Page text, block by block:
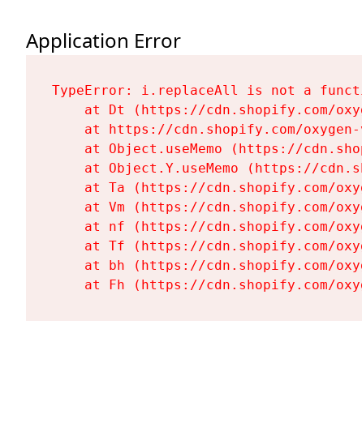
Application Error
TypeError: i.replaceAll is not a
at Dt (https://cdn.shopify.com/
at https://cdn.shopify.com/
at Object.useMemo (https://
at Object.Y.useMemo (https://
at Ta (https://cdn.shopify.com/
at Vm (https://cdn.shopify.com/
at nf (https://cdn.shopify.com/
at Tf (https://cdn.shopify.com/
at bh (https://cdn.shopify.com/
at Fh (https://cdn.shopify.com/